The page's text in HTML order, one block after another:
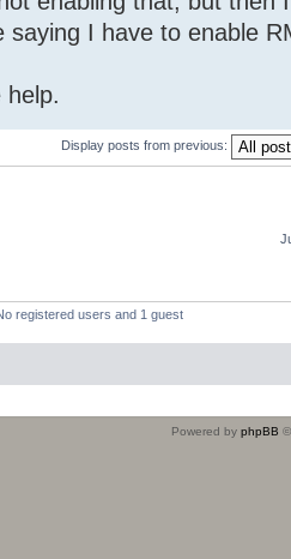
saying I have to enable
help.
Display posts from previous:
registered users and 1 guest
Powered by phpBB